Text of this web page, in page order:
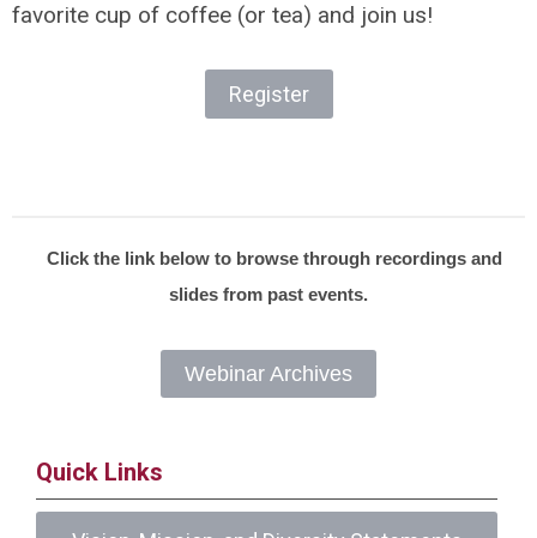
favorite cup of coffee (or tea) and join us!
Register
Click the link below to browse through recordings and
slides from past events.
Webinar Archives
Quick Links